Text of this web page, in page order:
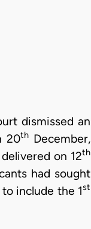
dismissed an
20th December,
on 12th
had sought
include the 1st